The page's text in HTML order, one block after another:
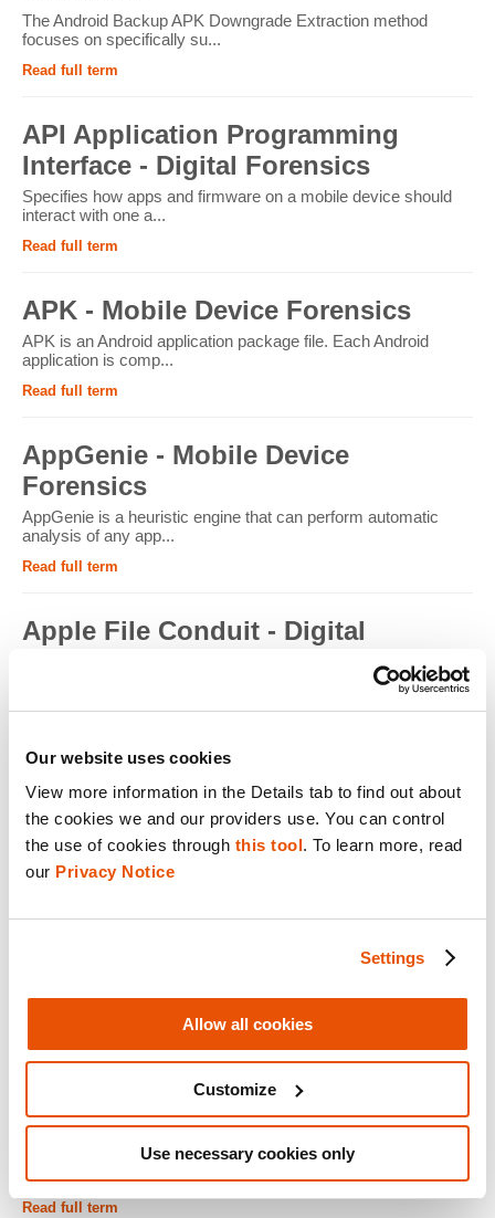
Our website uses cookies
View more information in the Details tab to find out about
the cookies we and our providers use. You can control
the use of cookies through this tool. To learn more, read
our Privacy Notice
Settings
Allow all cookies
Customize
Use necessary cookies only
The Android Backup APK Downgrade Extraction method
focuses on specifically su...
Read full term
API Application Programming
Interface - Digital Forensics
Specifies how apps and firmware on a mobile device should
interact with one a...
Read full term
APK - Mobile Device Forensics
APK is an Android application package file. Each Android
application is comp...
Read full term
AppGenie - Mobile Device
Forensics
AppGenie is a heuristic engine that can perform automatic
analysis of any app...
Read full term
Apple File Conduit - Digital
Apple File Conduit is a service that is used by computer
applications such as...
Apple ID - Mobile Device Forensics
Apple ID is an authentication method used by Apple for iPhone,
iPad, Mac and ...
Application Encryption - Mobile
Some applications may utilize their own encryption or
obfuscation to secure t...
Read full term
ATM - Crypto Forensics
Cryptocurrency ATMs facilitate the conversion of physical
cash into cryptocur...
Read full term